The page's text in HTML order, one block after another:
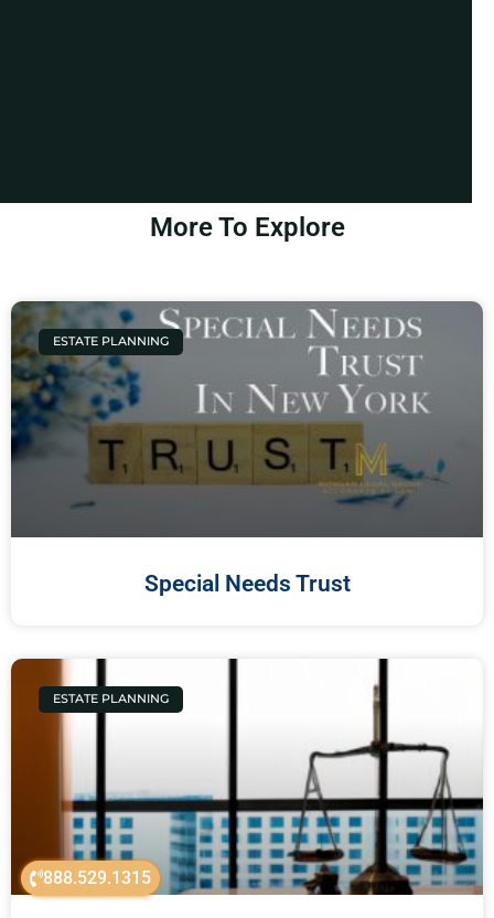
888.529.1315
More To Explore
ESTATE PLANNING
Special Needs Trust
ESTATE PLANNING